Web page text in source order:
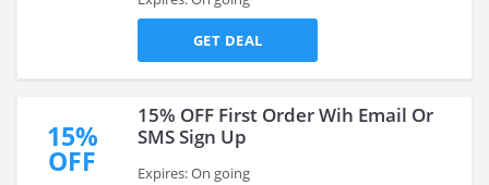
GET DEAL
15%
OFF
15% OFF First Order Wih Email Or
SMS Sign Up
Expires: On going